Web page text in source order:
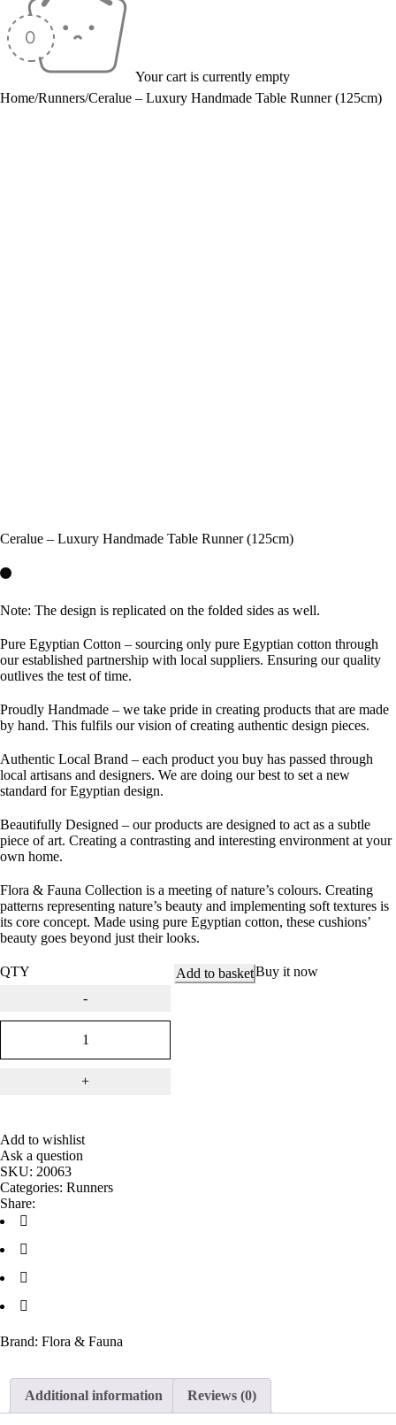
Your cart is currently empty
Home/Runners/Ceralue – Luxury Handmade Table Runner (125cm)
Ceralue – Luxury Handmade Table Runner (125cm)
Note: The design is replicated on the folded sides as well.
Pure Egyptian Cotton – sourcing only pure Egyptian cotton through
our established partnership with local suppliers. Ensuring our quality
outlives the test of time.
Proudly Handmade – we take pride in creating products that are made
by hand. This fulfils our vision of creating authentic design pieces.
Authentic Local Brand – each product you buy has passed through
local artisans and designers. We are doing our best to set a new
standard for Egyptian design.
Beautifully Designed – our products are designed to act as a subtle
piece of art. Creating a contrasting and interesting environment at your
own home.
Flora & Fauna Collection is a meeting of nature’s colours. Creating
patterns representing nature’s beauty and implementing soft textures is
its core concept. Made using pure Egyptian cotton, these cushions’
beauty goes beyond just their looks.
QTY Add to basketBuy it now
Add to wishlist
Ask a question
SKU: 20063
Categories: Runners
Share:
Brand: Flora & Fauna
Additional information Reviews (0)